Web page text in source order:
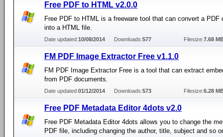
Free PDF to HTML v2.0.0
Free PDF to HTML is a freeware tool that can convert a PDF
into a HTML file.
Date updated:10/08/2014 Downloads:577 Filesize:7.68
FM PDF Image Extractor Free v1.1.0
FM PDF Image Extractor Free is a tool that can extract
from PDF documents.
Date updated:01/12/2014 Downloads:573 Filesize:6.28
Free PDF Metadata Editor 4dots v2.0
Free PDF Metadata Editor 4dots allows you to change the
PDF file, including changing the author, title, subject and so